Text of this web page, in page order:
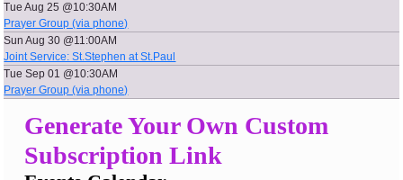
Tue Aug 25 @10:30AM
Prayer Group (via phone)
Sun Aug 30 @11:00AM
Joint Service: St.Stephen at St.Paul
Tue Sep 01 @10:30AM
Prayer Group (via phone)
Generate Your Own Custom
Subscription Link